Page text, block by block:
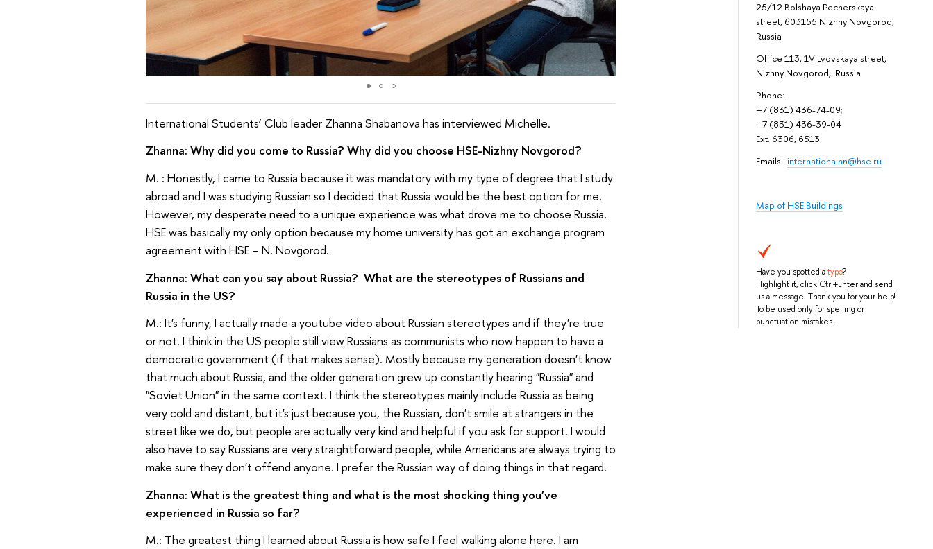
25/12 Bolshaya Pecherskaya
street, 603155 Nizhny Novgorod,
Russia
Office 113, 1V Lvovskaya street,
Nizhny Novgorod, Russia
Phone:
+7 (831) 436-74-09;
+7 (831) 436-39-04
Ext. 6306, 6513
Emails: internationalnn@hse.ru
Map of HSE Buildings
Have you spotted atypo?
Highlight it, click Ctrl+Enter and send
us a message. Thank you for your help!
To be used only for spelling or
punctuation mistakes.
International Students’ Club leader Zhanna Shabanova has interviewed Michelle.
Zhanna: Why did you come to Russia? Why did you choose HSE-Nizhny Novgorod?
M. : Honestly, I came to Russia because it was mandatory with my type of degree that I study
abroad and I was studying Russian so I decided that Russia would be the best option for me.
However, my desperate need to a unique experience was what drove me to choose Russia.
HSE was basically my only option because my home university has got an exchange program
agreement with HSE – N. Novgorod.
Zhanna: What can you say about Russia? What are the stereotypes of Russians and
Russia in the US?
M.: It's funny, I actually made a youtube video about Russian stereotypes and if they're true
or not. I think in the US people still view Russians as communists who now happen to have a
democratic government (if that makes sense). Mostly because my generation doesn't know
that much about Russia, and the older generation grew up constantly hearing "Russia" and
"Soviet Union" in the same context. I think the stereotypes mainly include Russia as being
very cold and distant, but it's just because you, the Russian, don't smile at strangers in the
street like we do, but people are actually very kind and helpful if you ask for support. I would
also have to say Russians are very straightforward people, while Americans are always trying to
make sure they don't offend anyone. I prefer the Russian way of doing things in that regard.
Zhanna: What is the greatest thing and what is the most shocking thing you’ve
experienced in Russia so far?
M.: The greatest thing I learned about Russia is how safe I feel walking alone here. I am